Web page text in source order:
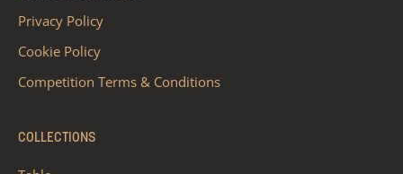
Privacy Policy
Cookie Policy
Competition Terms & Conditions
COLLECTIONS